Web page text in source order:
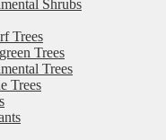
Shrubs
Trees
Trees
Trees
Trees